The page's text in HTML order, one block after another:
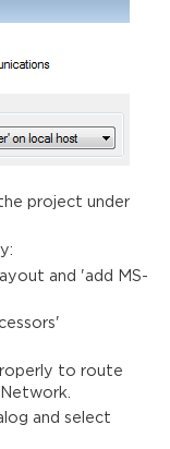
project under
and 'add MS-
to route
and select